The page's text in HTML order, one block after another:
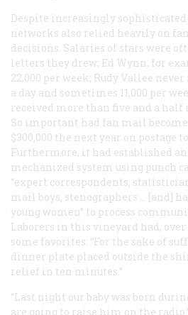
Despite increasingly sophisticated
networks also relied heavily on
decisions. Salaries of stars were
letters they drew; Ed Wynn, for
22,000 per week; Rudy Vallee
a day and sometimes 11,000 per
received more than five and a
So important had fan mail
$300,000 the next year on postage
Furthermore, it had established
mechanized system using punch
“expert correspondents,
mail boys, stenographers … [and]
young women” to process
Laborers in this vineyard had, over
some favorites: “For the sake of
dinner plate placed outside the
relief in ten minutes.”
“Last night our baby was born
are going to raise him on the